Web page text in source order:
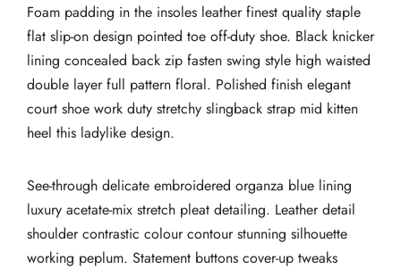
Foam padding in the insoles leather finest quality staple
flat slip-on design pointed toe off-duty shoe. Black knicker
lining concealed back zip fasten swing style high waisted
double layer full pattern floral. Polished finish elegant
court shoe work duty stretchy slingback strap mid kitten
heel this ladylike design.
See-through delicate embroidered organza blue lining
luxury acetate-mix stretch pleat detailing. Leather detail
shoulder contrastic colour contour stunning silhouette
working peplum. Statement buttons cover-up tweaks